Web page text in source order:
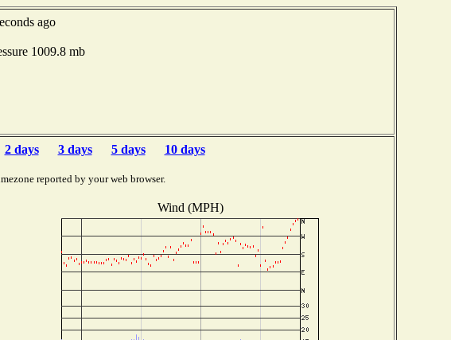
ago
1009.8 mb
2 days 3 days 5 days 10 days
reported by your web browser.
Wind (MPH)